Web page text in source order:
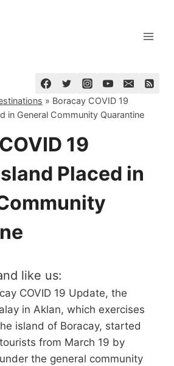
» Boracay COVID 19
in General Community Quarantine
19
Placed in
like us:
COVID 19 Update, the
in Aklan, which exercises
island of Boracay, started
from March 19 by
the general community